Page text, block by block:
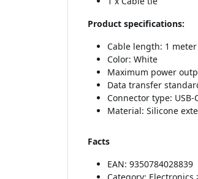
Product specifications:
Cable length: 1 meter
Color: White
Maximum power
Data transfer
Connector type: USB-
Material: Silicone
Facts
EAN: 9350784028839